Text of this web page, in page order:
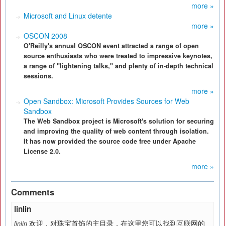
more »
Microsoft and Linux detente
more »
OSCON 2008
O'Reilly's annual OSCON event attracted a range of open
source enthusiasts who were treated to impressive keynotes,
a range of "lightening talks," and plenty of in-depth technical
sessions.
more »
Open Sandbox: Microsoft Provides Sources for Web
Sandbox
The Web Sandbox project is Microsoft's solution for securing
and improving the quality of web content through isolation.
It has now provided the source code free under Apache
License 2.0.
more »
Comments
linlin
linlin 欢迎，对珠宝首饰的主目录，在这里您可以找到互联网的